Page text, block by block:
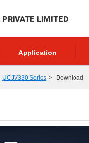
LIMITED
Application
UCJV330 Series Download